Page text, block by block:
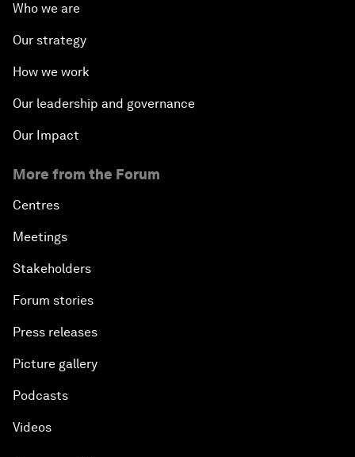
Who we are
Our strategy
How we work
Our leadership and governance
Our Impact
More from the Forum
Centres
Meetings
Stakeholders
Forum stories
Press releases
Picture gallery
Podcasts
Videos